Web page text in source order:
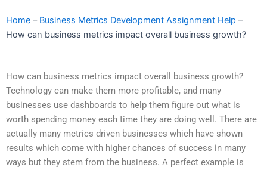
Home – Business Metrics Development Assignment Help –
How can business metrics impact overall business growth?
How can business metrics impact overall business growth?
Technology can make them more profitable, and many
businesses use dashboards to help them figure out what is
worth spending money each time they are doing well. There are
actually many metrics driven businesses which have shown
results which come with higher chances of success in many
ways but they stem from the business. A perfect example is